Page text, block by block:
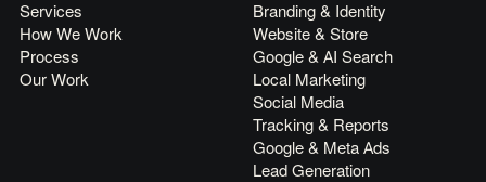
Services
How We Work
Process
Our Work
Branding & Identity
Website & Store
Google & AI Search
Local Marketing
Social Media
Tracking & Reports
Google & Meta Ads
Lead Generation